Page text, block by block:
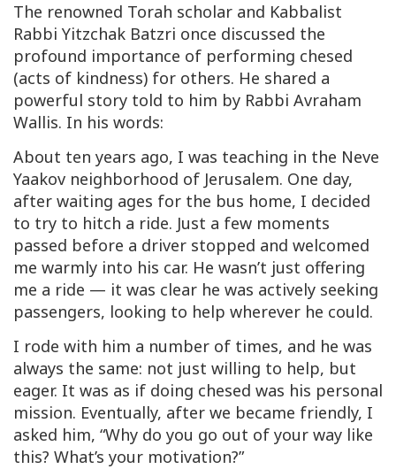
The renowned Torah scholar and Kabbalist
Rabbi Yitzchak Batzri once discussed the
profound importance of performing chesed
(acts of kindness) for others. He shared a
powerful story told to him by Rabbi Avraham
Wallis. In his words:
About ten years ago, I was teaching in the Neve
Yaakov neighborhood of Jerusalem. One day,
after waiting ages for the bus home, I decided
to try to hitch a ride. Just a few moments
passed before a driver stopped and welcomed
me warmly into his car. He wasn’t just offering
me a ride — it was clear he was actively seeking
passengers, looking to help wherever he could.
I rode with him a number of times, and he was
always the same: not just willing to help, but
eager. It was as if doing chesed was his personal
mission. Eventually, after we became friendly, I
asked him, “Why do you go out of your way like
this? What’s your motivation?”